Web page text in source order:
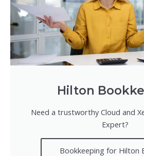
Hilton
Need a trustworthy Cloud and
Expert?
Bookkeeping for Hilton